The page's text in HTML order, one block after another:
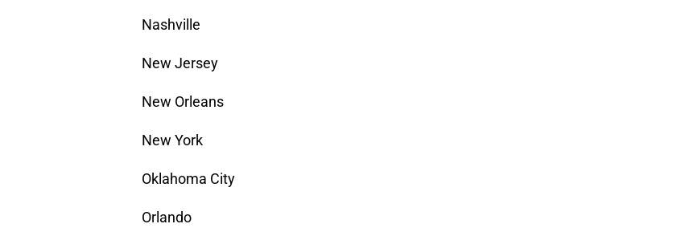
Nashville
New Jersey
New Orleans
New York
Oklahoma City
Orlando